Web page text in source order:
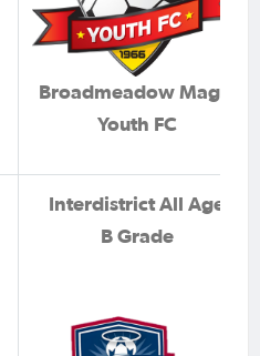
Broadmeadow Magic
Youth FC
Interdistrict All Age
B Grade